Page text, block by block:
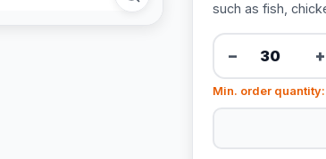
such as fish,
− +
Min. order